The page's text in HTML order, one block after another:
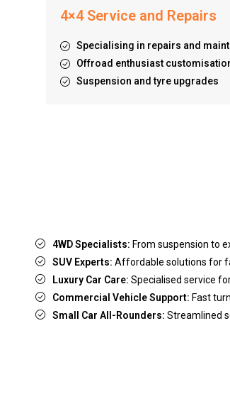
4×4 Service and Repairs
Specialising in repairs and
Offroad enthusiast
Suspension and tyre upgrades
4WD Specialists: From suspension to
SUV Experts: Affordable solutions for
Luxury Car Care: Specialised service
Commercial Vehicle Support: Fast
Small Car All-Rounders: Streamlined